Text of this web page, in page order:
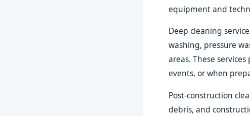
equipment and
Deep cleaning
washing, pressure
areas. These
events, or when
Post-construction
debris, and